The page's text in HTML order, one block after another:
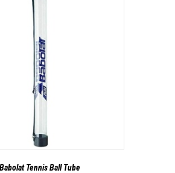
Babolat Tennis Ball Tube